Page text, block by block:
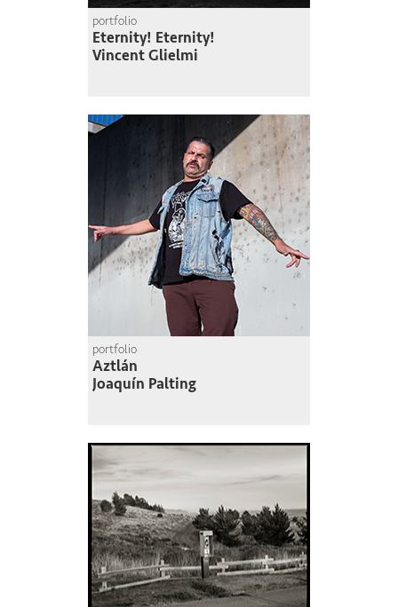
portfolio
Eternity! Eternity!
Vincent Glielmi
portfolio
Aztlán
Joaquín Palting